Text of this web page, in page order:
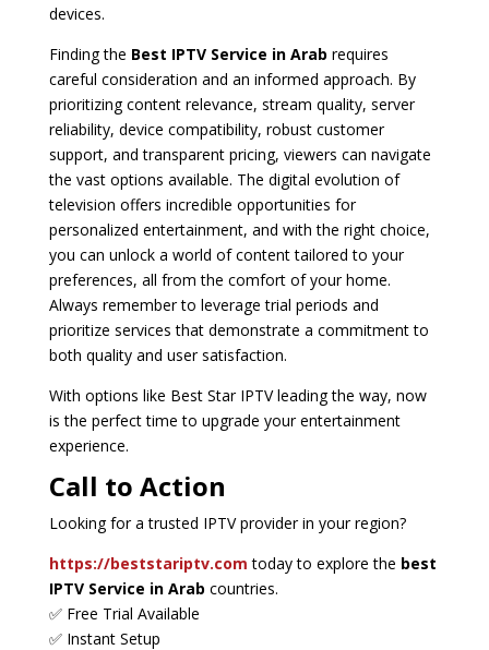
devices.
Finding the Best IPTV Service in Arab requires
careful consideration and an informed approach. By
prioritizing content relevance, stream quality, server
reliability, device compatibility, robust customer
support, and transparent pricing, viewers can navigate
the vast options available. The digital evolution of
television offers incredible opportunities for
personalized entertainment, and with the right choice,
you can unlock a world of content tailored to your
preferences, all from the comfort of your home.
Always remember to leverage trial periods and
prioritize services that demonstrate a commitment to
both quality and user satisfaction.
With options like Best Star IPTV leading the way, now
is the perfect time to upgrade your entertainment
experience.
Call to Action
Looking for a trusted IPTV provider in your region?
https://beststariptv.com today to explore the best
IPTV Service in Arab countries.
✅ Free Trial Available
✅ Instant Setup